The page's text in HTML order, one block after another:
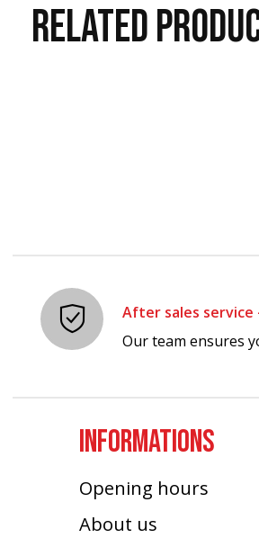
RELATED
After sales
Our team ensures
INFORMATIONS
Opening hours
About us